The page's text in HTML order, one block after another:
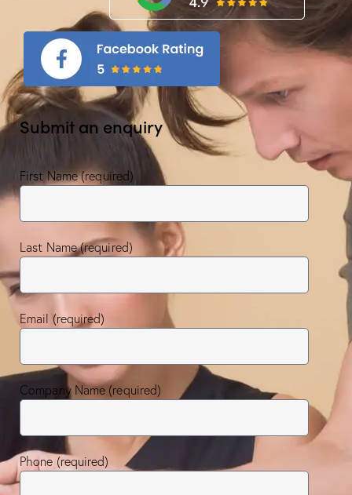
Submit an enquiry
First Name (required)
Last Name (required)
Email (required)
Company Name (required)
Phone (required)